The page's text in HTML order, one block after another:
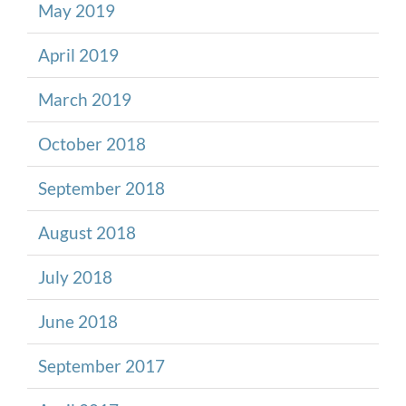
May 2019
April 2019
March 2019
October 2018
September 2018
August 2018
July 2018
June 2018
September 2017